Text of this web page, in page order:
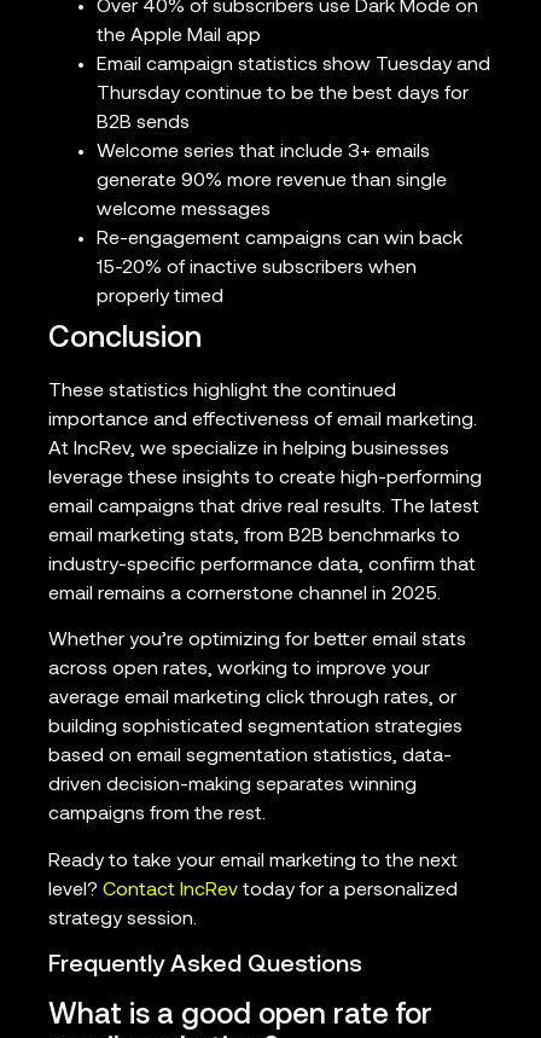
Over 40% of subscribers use Dark Mode on
the Apple Mail app
Email campaign statistics show Tuesday and
Thursday continue to be the best days for
B2B sends
Welcome series that include 3+ emails
generate 90% more revenue than single
welcome messages
Re-engagement campaigns can win back
15-20% of inactive subscribers when
properly timed
Conclusion
These statistics highlight the continued
importance and effectiveness of email marketing.
At IncRev, we specialize in helping businesses
leverage these insights to create high-performing
email campaigns that drive real results. The latest
email marketing stats, from B2B benchmarks to
industry-specific performance data, confirm that
email remains a cornerstone channel in 2025.
Whether you’re optimizing for better email stats
across open rates, working to improve your
average email marketing click through rates, or
building sophisticated segmentation strategies
based on email segmentation statistics, data-
driven decision-making separates winning
campaigns from the rest.
Ready to take your email marketing to the next
level? Contact IncRev today for a personalized
strategy session.
Frequently Asked Questions
What is a good open rate for